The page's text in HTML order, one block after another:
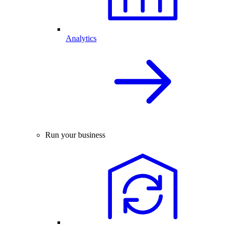
Analytics
Run your business